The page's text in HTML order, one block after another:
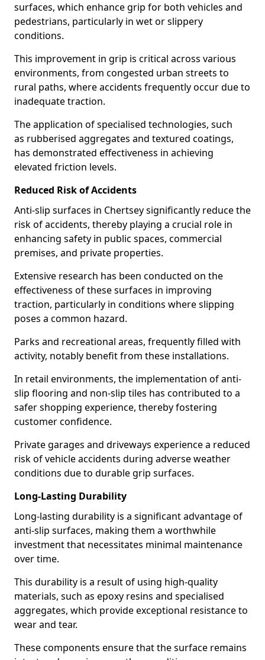
surfaces, which enhance grip for both vehicles and
pedestrians, particularly in wet or slippery
conditions.
This improvement in grip is critical across various
environments, from congested urban streets to
rural paths, where accidents frequently occur due to
inadequate traction.
The application of specialised technologies, such
as rubberised aggregates and textured coatings,
has demonstrated effectiveness in achieving
elevated friction levels.
Reduced Risk of Accidents
Anti-slip surfaces in Chertsey significantly reduce the
risk of accidents, thereby playing a crucial role in
enhancing safety in public spaces, commercial
premises, and private properties.
Extensive research has been conducted on the
effectiveness of these surfaces in improving
traction, particularly in conditions where slipping
poses a common hazard.
Parks and recreational areas, frequently filled with
activity, notably benefit from these installations.
In retail environments, the implementation of anti-
slip flooring and non-slip tiles has contributed to a
safer shopping experience, thereby fostering
customer confidence.
Private garages and driveways experience a reduced
risk of vehicle accidents during adverse weather
conditions due to durable grip surfaces.
Long-Lasting Durability
Long-lasting durability is a significant advantage of
anti-slip surfaces, making them a worthwhile
investment that necessitates minimal maintenance
over time.
This durability is a result of using high-quality
materials, such as epoxy resins and specialised
aggregates, which provide exceptional resistance to
wear and tear.
These components ensure that the surface remains